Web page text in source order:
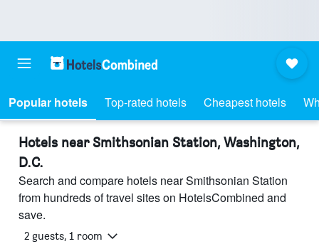
Popular hotels Top-rated hotels Cheapest hotels
Hotels near Smithsonian Station, Washington,
D.C.
Search and compare hotels near Smithsonian Station
from hundreds of travel sites on HotelsCombined and
save.
2 guests, 1 room